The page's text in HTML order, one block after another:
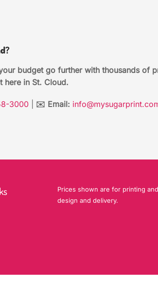
budget go further with thousands of
here in St. Cloud.
3000| ✉️ Email:
Prices shown are for printing
design and delivery.